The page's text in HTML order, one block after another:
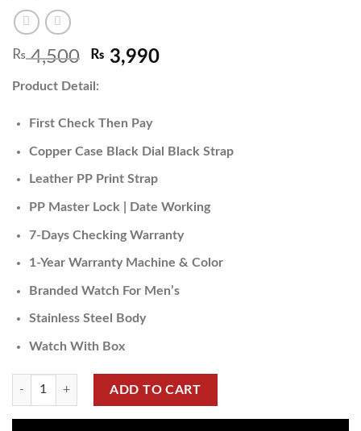
₨4,500 ₨ 3,990
Product Detail:
First Check Then Pay
Copper Case Black Dial Black Strap
Leather PP Print Strap
PP Master Lock | Date Working
7-Days Checking Warranty
1-Year Warranty Machine & Color
Branded Watch For Men’s
Stainless Steel Body
Watch With Box
ADD TO CART